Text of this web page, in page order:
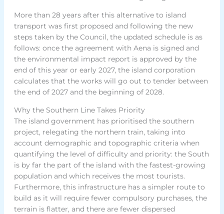
More than 28 years after this alternative to island
transport was first proposed and following the new
steps taken by the Council, the updated schedule is as
follows: once the agreement with Aena is signed and
the environmental impact report is approved by the
end of this year or early 2027, the island corporation
calculates that the works will go out to tender between
the end of 2027 and the beginning of 2028.
Why the Southern Line Takes Priority
The island government has prioritised the southern
project, relegating the northern train, taking into
account demographic and topographic criteria when
quantifying the level of difficulty and priority: the South
is by far the part of the island with the fastest-growing
population and which receives the most tourists.
Furthermore, this infrastructure has a simpler route to
build as it will require fewer compulsory purchases, the
terrain is flatter, and there are fewer dispersed